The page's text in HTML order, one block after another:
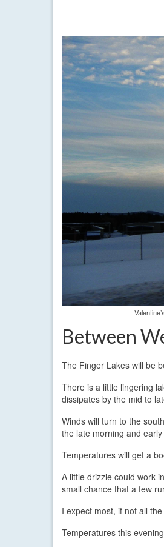
Between
The Finger Lakes will be
There is a little lingering
dissipates by the mid to
Winds will turn to the
the late morning and
Temperatures will get a
A little drizzle could work
small chance that a few
I expect most, if not all
Temperatures this